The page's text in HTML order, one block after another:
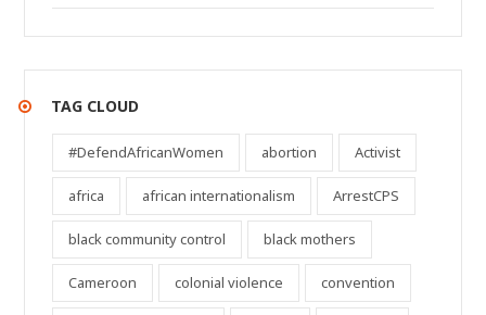
TAG CLOUD
#DefendAfricanWomen abortion Activist
africa african internationalism ArrestCPS
black community control black mothers
Cameroon colonial violence convention